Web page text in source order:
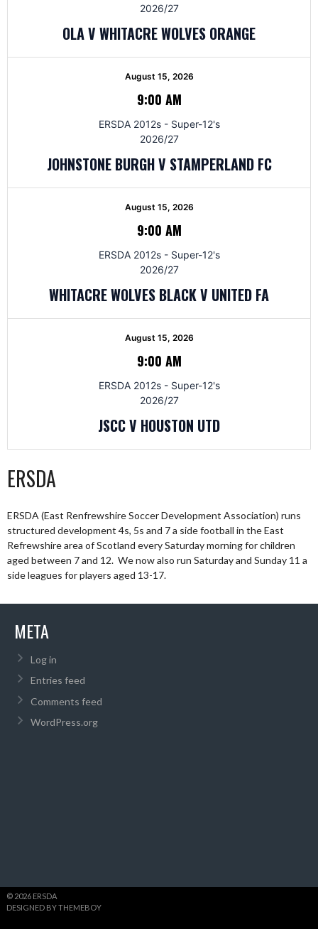
2026/27
OLA V WHITACRE WOLVES ORANGE
August 15, 2026
9:00 AM
ERSDA 2012s - Super-12's
2026/27
JOHNSTONE BURGH V STAMPERLAND FC
August 15, 2026
9:00 AM
ERSDA 2012s - Super-12's
2026/27
WHITACRE WOLVES BLACK V UNITED FA
August 15, 2026
9:00 AM
ERSDA 2012s - Super-12's
2026/27
JSCC V HOUSTON UTD
ERSDA
ERSDA (East Renfrewshire Soccer Development Association) runs
structured development 4s, 5s and 7 a side football in the East
Refrewshire area of Scotland every Saturday morning for children
aged between 7 and 12. We now also run Saturday and Sunday 11 a
side leagues for players aged 13-17.
META
Log in
Entries feed
Comments feed
WordPress.org
© 2026 ERSDA
DESIGNED BY THEMEBOY